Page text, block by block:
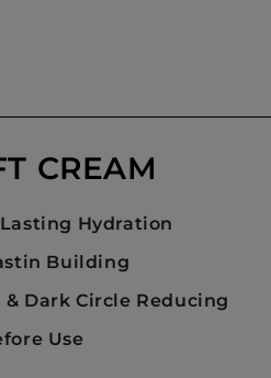
CREAM
Hydration
Building
Dark Circle Reducing
Use